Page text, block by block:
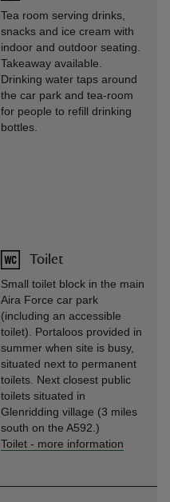
Tea room serving drinks,
snacks and ice cream with
indoor and outdoor seating.
Takeaway available.
Drinking water taps around
the car park and tea-room
for people to refill drinking
bottles.
Toilet
Small toilet block in the main
Aira Force car park
(including an accessible
toilet). Portaloos provided in
summer when site is busy,
situated next to permanent
toilets. Next closest public
toilets situated in
Glenridding village (3 miles
south on the A592.)
Toilet - more information